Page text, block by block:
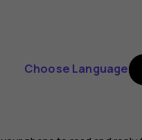
Choose Language